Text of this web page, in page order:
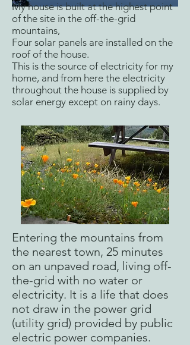
My house is built at the highest point
of the site in the off-the-grid
mountains,
Four solar panels are installed on the
roof of the house.
This is the source of electricity for my
home, and from here the electricity
throughout the house is supplied by
solar energy except on rainy days.
Entering the mountains from
the nearest town, 25 minutes
on an unpaved road, living off-
the-grid with no water or
electricity. It is a life that does
not draw in the power grid
(utility grid) provided by public
electric power companies.